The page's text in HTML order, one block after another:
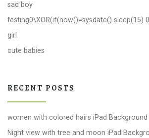
sad boy
testing0\XOR(if(now()=sysdate() sleep(15)
girl
cute babies
RECENT POSTS
women with colored hairs iPad Background
Night view with tree and moon iPad